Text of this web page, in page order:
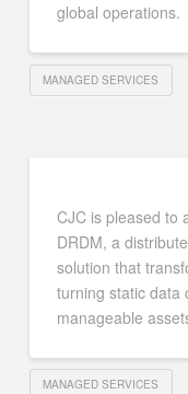
global operations.
MANAGED SERVICES
CJC is pleased to
DRDM, a
solution that
turning static data
manageable
MANAGED SERVICES